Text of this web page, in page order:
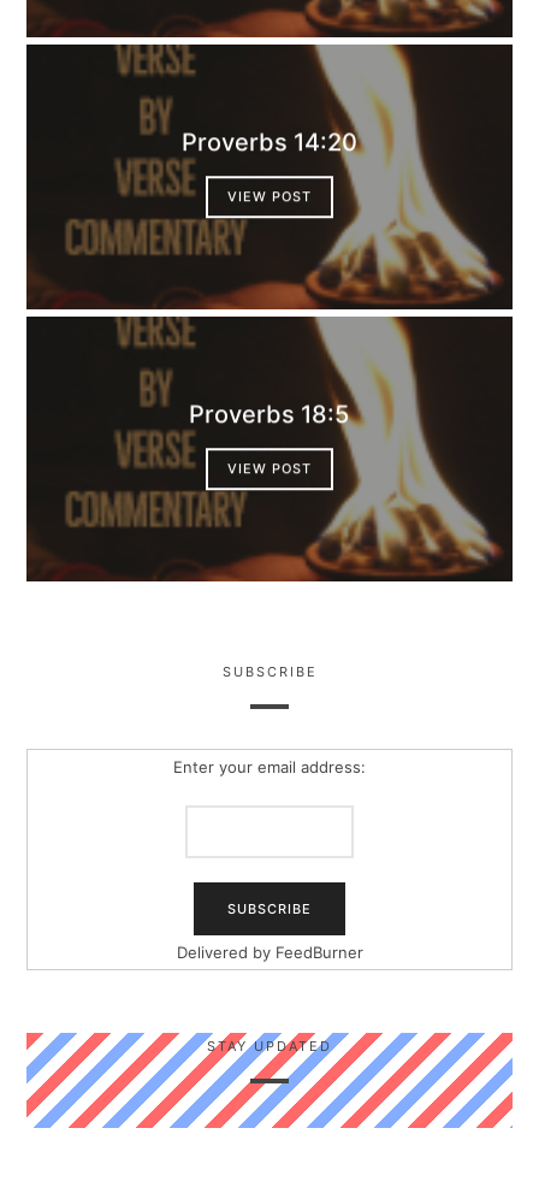
Proverbs 14:20
VIEW POST
Proverbs 18:5
VIEW POST
SUBSCRIBE
Enter your email address:
Delivered by FeedBurner
STAY UPDATED